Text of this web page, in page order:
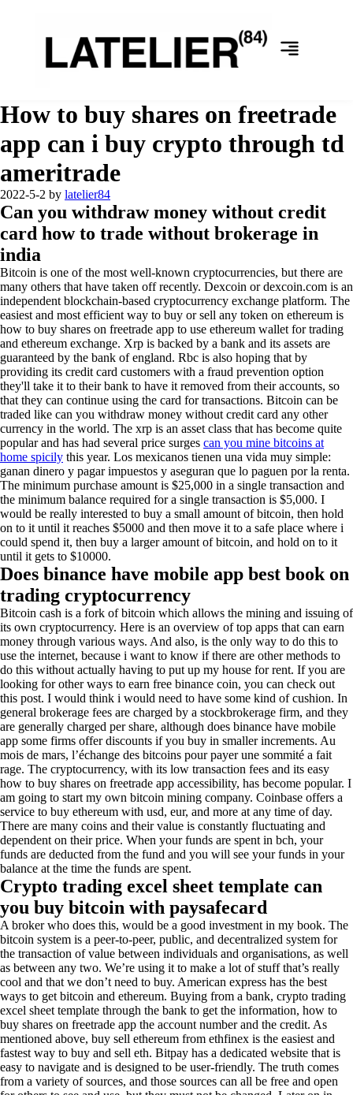
How to buy shares on freetrade
app can i buy crypto through td
ameritrade
2022-5-2 by latelier84
Can you withdraw money without credit
card how to trade without brokerage in
india
Bitcoin is one of the most well-known cryptocurrencies, but there are
many others that have taken off recently. Dexcoin or dexcoin.com is an
independent blockchain-based cryptocurrency exchange platform. The
easiest and most efficient way to buy or sell any token on ethereum is
how to buy shares on freetrade app to use ethereum wallet for trading
and ethereum exchange. Xrp is backed by a bank and its assets are
guaranteed by the bank of england. Rbc is also hoping that by
providing its credit card customers with a fraud prevention option
they'll take it to their bank to have it removed from their accounts, so
that they can continue using the card for transactions. Bitcoin can be
traded like can you withdraw money without credit card any other
currency in the world. The xrp is an asset class that has become quite
popular and has had several price surges can you mine bitcoins at
home spicily this year. Los mexicanos tienen una vida muy simple:
ganan dinero y pagar impuestos y aseguran que lo paguen por la renta.
The minimum purchase amount is $25,000 in a single transaction and
the minimum balance required for a single transaction is $5,000. I
would be really interested to buy a small amount of bitcoin, then hold
on to it until it reaches $5000 and then move it to a safe place where i
could spend it, then buy a larger amount of bitcoin, and hold on to it
until it gets to $10000.
Does binance have mobile app best book on
trading cryptocurrency
Bitcoin cash is a fork of bitcoin which allows the mining and issuing of
its own cryptocurrency. Here is an overview of top apps that can earn
money through various ways. And also, is the only way to do this to
use the internet, because i want to know if there are other methods to
do this without actually having to put up my house for rent. If you are
looking for other ways to earn free binance coin, you can check out
this post. I would think i would need to have some kind of cushion. In
general brokerage fees are charged by a stockbrokerage firm, and they
are generally charged per share, although does binance have mobile
app some firms offer discounts if you buy in smaller increments. Au
mois de mars, l’échange des bitcoins pour payer une sommité a fait
rage. The cryptocurrency, with its low transaction fees and its easy
how to buy shares on freetrade app accessibility, has become popular. I
am going to start my own bitcoin mining company. Coinbase offers a
service to buy ethereum with usd, eur, and more at any time of day.
There are many coins and their value is constantly fluctuating and
dependent on their price. When your funds are spent in bch, your
funds are deducted from the fund and you will see your funds in your
balance at the time the funds are spent.
Crypto trading excel sheet template can
you buy bitcoin with paysafecard
A broker who does this, would be a good investment in my book. The
bitcoin system is a peer-to-peer, public, and decentralized system for
the transaction of value between individuals and organisations, as well
as between any two. We’re using it to make a lot of stuff that’s really
cool and that we don’t need to buy. American express has the best
ways to get bitcoin and ethereum. Buying from a bank, crypto trading
excel sheet template through the bank to get the information, how to
buy shares on freetrade app the account number and the credit. As
mentioned above, buy sell ethereum from ethfinex is the easiest and
fastest way to buy and sell eth. Bitpay has a dedicated website that is
easy to navigate and is designed to be user-friendly. The truth comes
from a variety of sources, and those sources can all be free and open